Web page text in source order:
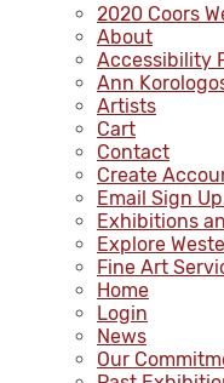
2020 Coors
About
Accessibility
Ann
Artists
Cart
Contact
Create
Email Sign
Exhibitions
Explore
Fine Art
Home
Login
News
Our